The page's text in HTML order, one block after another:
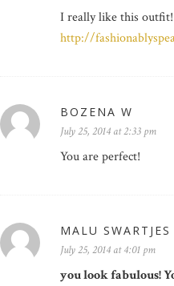
I really like this
http://
BOZENA W
July 25, 2014 at 2:33 pm
You are perfect!
MALU SWARTJES
July 25, 2014 at 4:01 pm
you look fabulous!